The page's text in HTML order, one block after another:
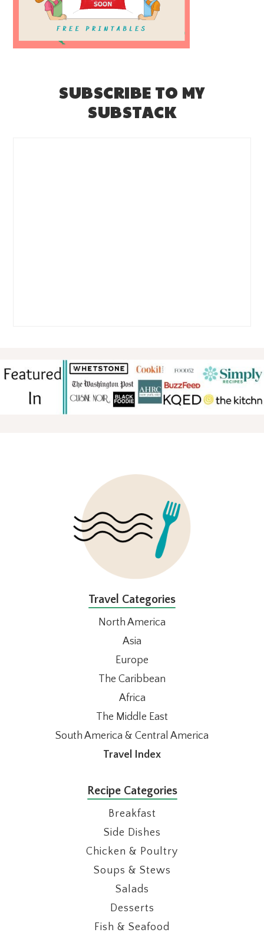
SUBSCRIBE TO MY
SUBSTACK
Travel Categories
North America
Asia
Europe
The Caribbean
Africa
The Middle East
South America & Central America
Travel Index
Recipe Categories
Breakfast
Side Dishes
Chicken & Poultry
Soups & Stews
Salads
Desserts
Fish & Seafood